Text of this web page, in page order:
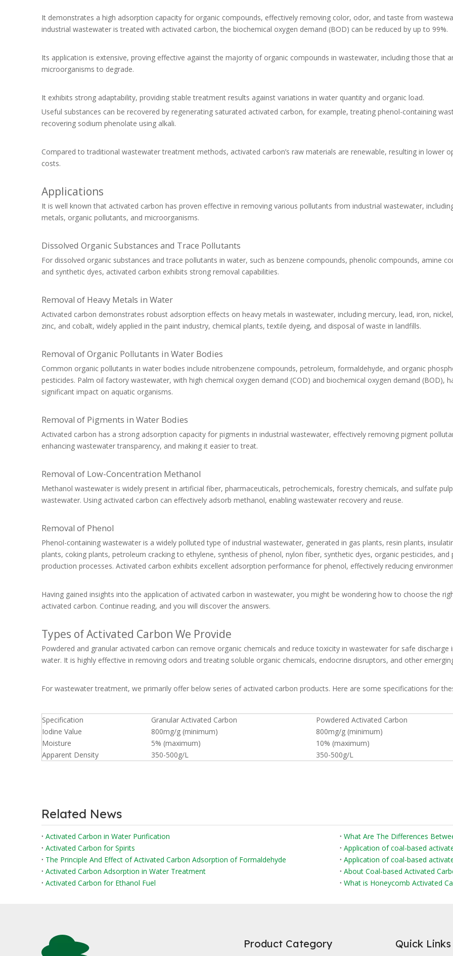
It demonstrates a high adsorption capacity for organic compounds, effectively removing color, odor, and taste from
industrial wastewater is treated with activated carbon, the biochemical oxygen demand (BOD) can be reduced by up to 99%.
Its application is extensive, proving effective against the majority of organic compounds in wastewater, including those that
microorganisms to degrade.
It exhibits strong adaptability, providing stable treatment results against variations in water quantity and organic load.
Useful substances can be recovered by regenerating saturated activated carbon, for example, treating phenol-containing
recovering sodium phenolate using alkali.
Compared to traditional wastewater treatment methods, activated carbon’s raw materials are renewable, resulting in lower
costs.
Applications
It is well known that activated carbon has proven effective in removing various pollutants from industrial wastewater,
metals, organic pollutants, and microorganisms.
Dissolved Organic Substances and Trace Pollutants
For dissolved organic substances and trace pollutants in water, such as benzene compounds, phenolic compounds, amine
and synthetic dyes, activated carbon exhibits strong removal capabilities.
Removal of Heavy Metals in Water
Activated carbon demonstrates robust adsorption effects on heavy metals in wastewater, including mercury, lead, iron,
zinc, and cobalt, widely applied in the paint industry, chemical plants, textile dyeing, and disposal of waste in landfills.
Removal of Organic Pollutants in Water Bodies
Common organic pollutants in water bodies include nitrobenzene compounds, petroleum, formaldehyde, and organic
pesticides. Palm oil factory wastewater, with high chemical oxygen demand (COD) and biochemical oxygen demand (BOD),
significant impact on aquatic organisms.
Removal of Pigments in Water Bodies
Activated carbon has a strong adsorption capacity for pigments in industrial wastewater, effectively removing pigment
enhancing wastewater transparency, and making it easier to treat.
Removal of Low-Concentration Methanol
Methanol wastewater is widely present in artificial fiber, pharmaceuticals, petrochemicals, forestry chemicals, and sulfate
wastewater. Using activated carbon can effectively adsorb methanol, enabling wastewater recovery and reuse.
Removal of Phenol
Phenol-containing wastewater is a widely polluted type of industrial wastewater, generated in gas plants, resin plants,
plants, coking plants, petroleum cracking to ethylene, synthesis of phenol, nylon fiber, synthetic dyes, organic pesticides, and
production processes. Activated carbon exhibits excellent adsorption performance for phenol, effectively reducing
Having gained insights into the application of activated carbon in wastewater, you might be wondering how to choose the
activated carbon. Continue reading, and you will discover the answers.
Types of Activated Carbon We Provide
Powdered and granular activated carbon can remove organic chemicals and reduce toxicity in wastewater for safe discharge
water. It is highly effective in removing odors and treating soluble organic chemicals, endocrine disruptors, and other
For wastewater treatment, we primarily offer below series of activated carbon products. Here are some specifications for
Specification Granular Activated Carbon
Powdered Activated Carbon
Iodine Value
800mg/g (minimum)
800mg/g (minimum)
Moisture
5% (maximum)
10% (maximum)
Apparent Density
350-500g/L 350-500g/L
Related News
Activated Carbon in Water Purification
Activated Carbon for Spirits
Application of coal-based
The Principle And Effect of Activated Carbon Adsorption of Formaldehyde
Application of coal-based
Activated Carbon Adsorption in Water Treatment
About Coal-based Activated
Activated Carbon for Ethanol Fuel
What is Honeycomb Activated
Product Category Quick Links